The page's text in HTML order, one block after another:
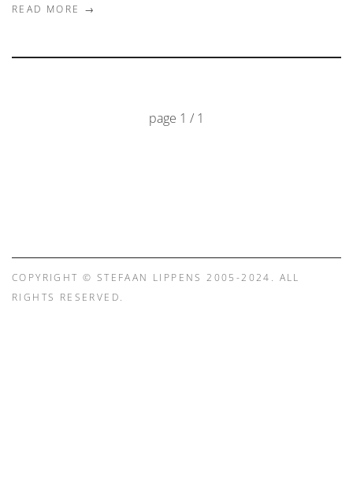
READ MORE →
page 1 / 1
COPYRIGHT © STEFAAN LIPPENS 2005-2024. ALL
RIGHTS RESERVED.